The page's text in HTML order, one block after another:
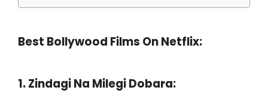
Best Bollywood Films On Netflix:
1. Zindagi Na Milegi Dobara: